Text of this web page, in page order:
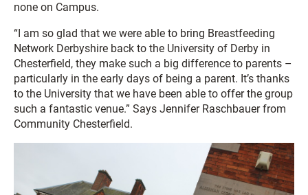
none on Campus.
“I am so glad that we were able to bring Breastfeeding
Network Derbyshire back to the University of Derby in
Chesterfield, they make such a big difference to parents –
particularly in the early days of being a parent. It’s thanks
to the University that we have been able to offer the group
such a fantastic venue.” Says Jennifer Raschbauer from
Community Chesterfield.